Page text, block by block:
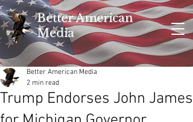
Better American
Media
Trump Endorses John James
Better American Media
2 min read